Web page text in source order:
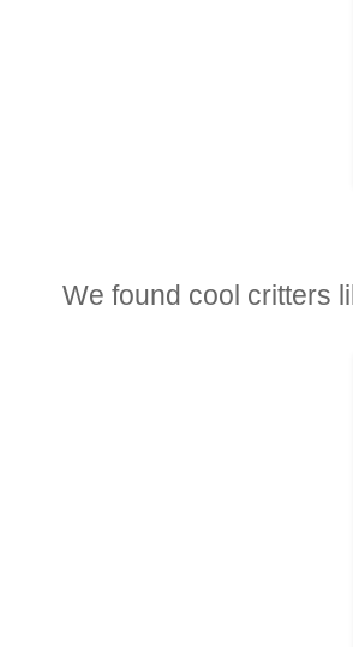
We found cool critters